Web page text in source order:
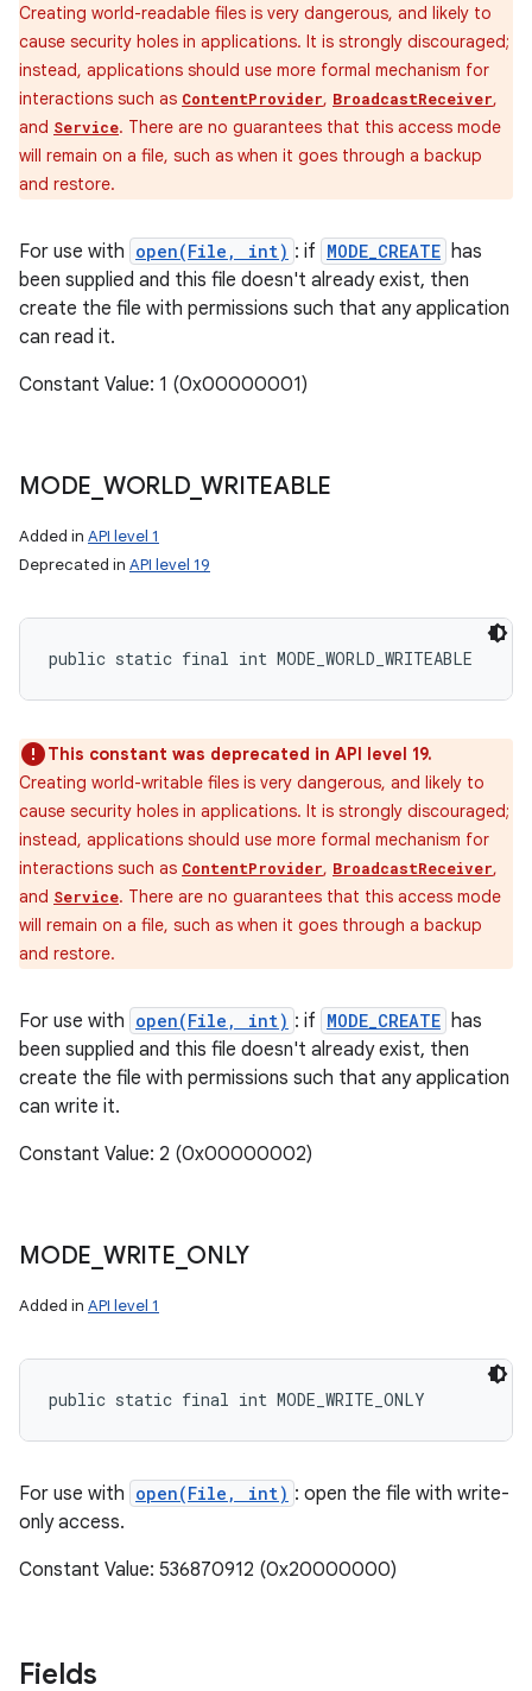
Creating world-readable files is very dangerous, and likely to
cause security holes in applications. It is strongly discouraged;
instead, applications should use more formal mechanism for
interactions such as ContentProvider, BroadcastReceiver,
and Service. There are no guarantees that this access mode
will remain on a file, such as when it goes through a backup
and restore.
For use with open(File, int) : if MODE_CREATE has
been supplied and this file doesn't already exist, then
create the file with permissions such that any application
can read it.
Constant Value: 1 (0x00000001)
MODE WORLD_WRITEABLE
Added in API level 1
Deprecated in API level 19
public static final int MODE_WORLD_WRITEABLE
This constant was deprecated in API level 19.
Creating world-writable files is very dangerous, and likely to
cause security holes in applications. It is strongly discouraged;
instead, applications should use more formal mechanism for
interactions such as ContentProvider, BroadcastReceiver,
and Service. There are no guarantees that this access mode
will remain on a file, such as when it goes through a backup
and restore.
For use with open(File, int) : if MODE_CREATE has
been supplied and this file doesn't already exist, then
create the file with permissions such that any application
can write it.
Constant Value: 2 (0x00000002)
MODE WRITE ONLY
Added in API level 1
public static final int MODE_WRITE_ONLY
For use with open(File, int) : open the file with write-
only access.
Constant Value: 536870912 (0x20000000)
Fields